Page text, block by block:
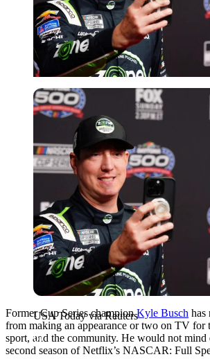
USA Today via Reuters
USA Today via Reuters
Former Cup Series championKyle Busch has
from making an appearance or two on TV for
sport, and the community. He would not
second season of Netflix’s NASCAR: Full